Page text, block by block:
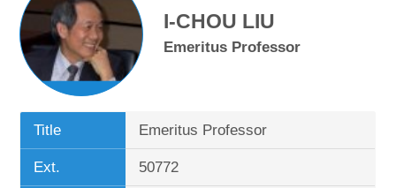
I-CHOU LIU
Emeritus Professor
Title Emeritus Professor
Ext. 50772